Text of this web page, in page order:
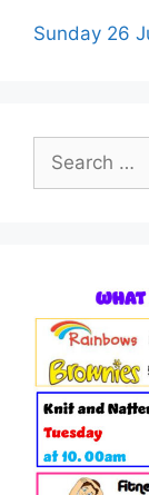
Sunday 26